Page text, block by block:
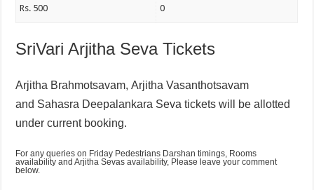
Rs. 500 0
SriVari Arjitha Seva Tickets
Arjitha Brahmotsavam,Arjitha Vasanthotsavam
and Sahasra Deepalankara Seva tickets will be allotted
under current booking.
For any queries on Friday Pedestrians Darshan timings, Rooms
availability and Arjitha Sevas availability, Please leave your comment
below.